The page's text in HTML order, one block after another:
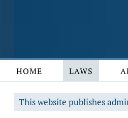
HOME LAWS
This website publishes